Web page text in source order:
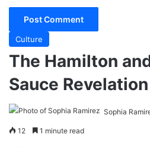
Culture
The Hamilton
Sauce Revelation
Sophia
12 1 minute read